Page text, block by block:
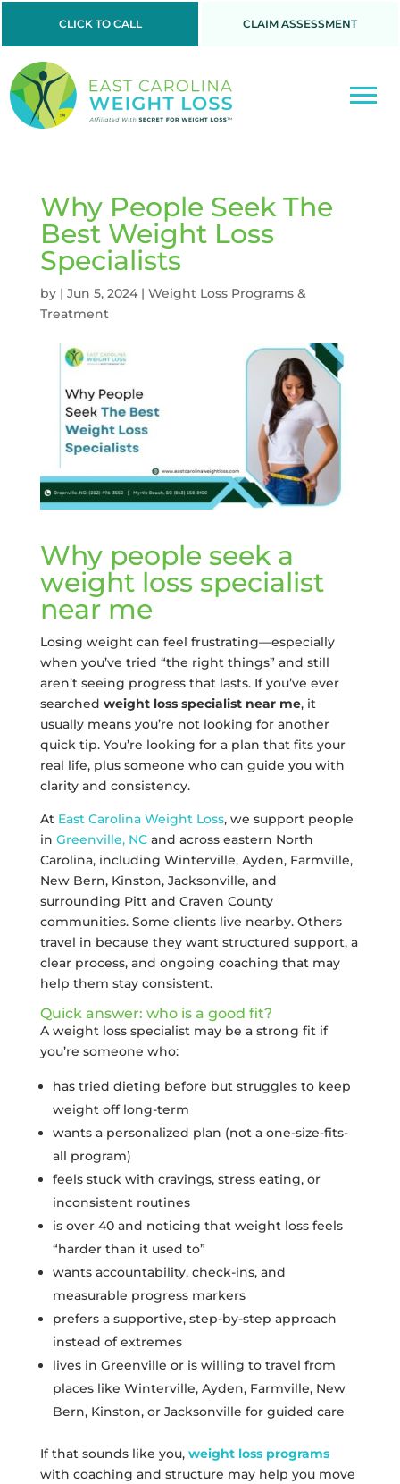
CLICK TO CALL CLAIM ASSESSMENT
Why People Seek The
Best Weight Loss
Specialists
by | Jun 5, 2024| Weight Loss Programs &
Treatment
Why people seek a
weight loss specialist
near me
Losing weight can feel frustrating—especially
when you’ve tried “the right things” and still
aren’t seeing progress that lasts. If you’ve ever
searched weight loss specialist near me, it
usually means you’re not looking for another
quick tip. You’re looking for a plan that fits your
real life, plus someone who can guide you with
clarity and consistency.
At East Carolina Weight Loss, we support people
in Greenville, NCand across eastern North
Carolina, including Winterville, Ayden, Farmville,
New Bern, Kinston, Jacksonville, and
surrounding Pitt and Craven County
communities. Some clients live nearby. Others
travel in because they want structured support, a
clear process, and ongoing coaching that may
help them stay consistent.
Quick answer: who is a good fit?
A weight loss specialist may be a strong fit if
you’re someone who:
has tried dieting before but struggles to keep
weight off long-term
wants a personalized plan (not a one-size-fits-
all program)
feels stuck with cravings, stress eating, or
inconsistent routines
is over 40 and noticing that weight loss feels
“harder than it used to”
wants accountability, check-ins, and
measurable progress markers
prefers a supportive, step-by-step approach
instead of extremes
lives in Greenville or is willing to travel from
places like Winterville, Ayden, Farmville, New
Bern, Kinston, or Jacksonville for guided care
If that sounds like you, weight loss programs
with coaching and structure may help you move